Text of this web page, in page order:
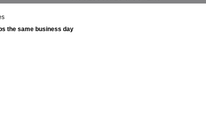
the same business day